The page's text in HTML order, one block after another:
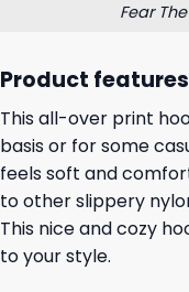
Fear
Product
This all-over print
basis or for some
feels soft and
to other slippery
This nice and cozy
to your style.